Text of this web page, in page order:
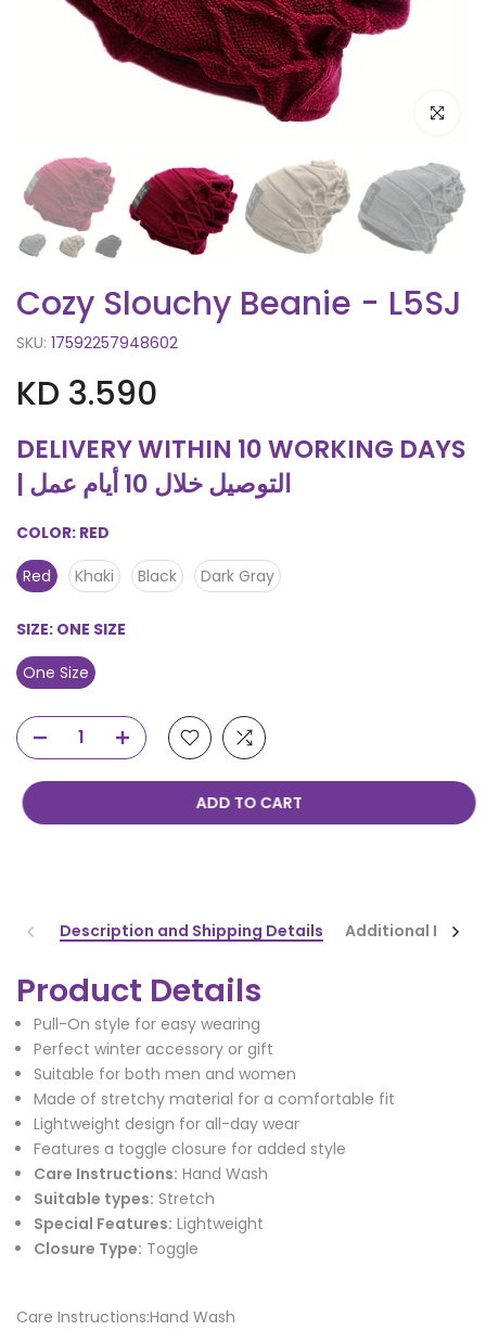
Click to
Cozy Slouchy Beanie - L5SJ
SKU: 17592257948602
KD 3.590
DELIVERY WITHIN 10 WORKING DAYS
| التوصيل خلال 10 أيام عمل
COLOR: RED
Red
Khaki Black Dark Gray
SIZE: ONE SIZE
One Size
ADD TO CART
Description and Shipping Details Additional
Product Details
Pull-On style for easy wearing
Perfect winter accessory or gift
Suitable for both men and women
Made of stretchy material for a comfortable fit
Lightweight design for all-day wear
Features a toggle closure for added style
Care Instructions: Hand Wash
Suitable types: Stretch
Special Features: Lightweight
Closure Type: Toggle
Care Instructions:Hand Wash